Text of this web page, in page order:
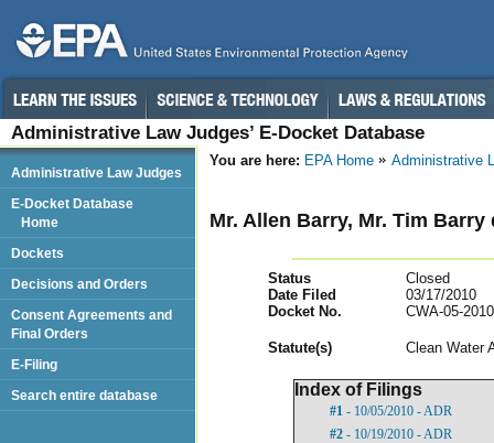
Administrative Law Judges’ E-Docket Database
You are here: EPA Home Administrative
Mr. Allen Barry, Mr. Tim
Status
Closed
Date Filed
03/17/2010
Docket No.
CWA-05-
Statute(s) Clean Water
Index of Filings
#1 - 10/05/2010 - ADR
#2 - 10/19/2010 - ADR
Administrative Law Judges
E-Docket Database
Home
Dockets
Decisions and Orders
Consent Agreements and
Final Orders
E-Filing
Search entire database